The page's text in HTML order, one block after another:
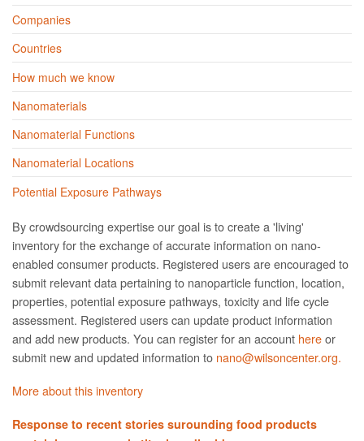
Companies
Countries
How much we know
Nanomaterials
Nanomaterial Functions
Nanomaterial Locations
Potential Exposure Pathways
By crowdsourcing expertise our goal is to create a 'living'
inventory for the exchange of accurate information on nano­
enabled consumer products. Registered users are encouraged to
submit relevant data pertaining to nanoparticle function, location,
properties, potential exposure pathways, toxicity and life cycle
assessment. Registered users can update product information
and add new products. You can register for an account hereor
submit new and updated information to nano@wilsoncenter.org.
More about this inventory
Response to recent stories surounding food products